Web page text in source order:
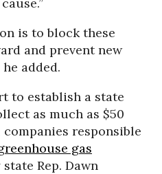
is to block these
and prevent new
added.
to establish a state
as much as $50
responsible
gas
state Rep. Dawn